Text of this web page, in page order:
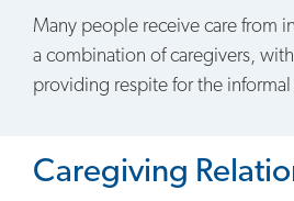
Many people receive care from
a combination of caregivers,
providing respite for the informal
Caregiving